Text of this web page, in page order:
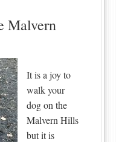
Malvern
It is a joy to
walk your
dog on the
Malvern Hills
but it is